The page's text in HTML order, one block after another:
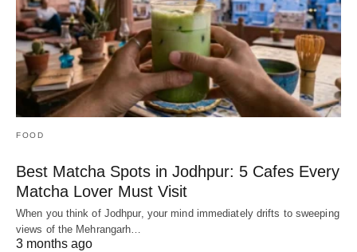
FOOD
Best Matcha Spots in Jodhpur: 5 Cafes Every
Matcha Lover Must Visit
When you think of Jodhpur, your mind immediately drifts to sweeping
views of the Mehrangarh…
3 months ago